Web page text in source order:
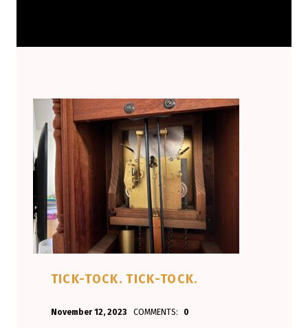
TICK-TOCK. TICK-TOCK.
November 12, 2023
Aminorjourney
COMMENTS: 0